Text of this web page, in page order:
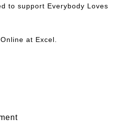
to support Everybody Loves
at Excel.